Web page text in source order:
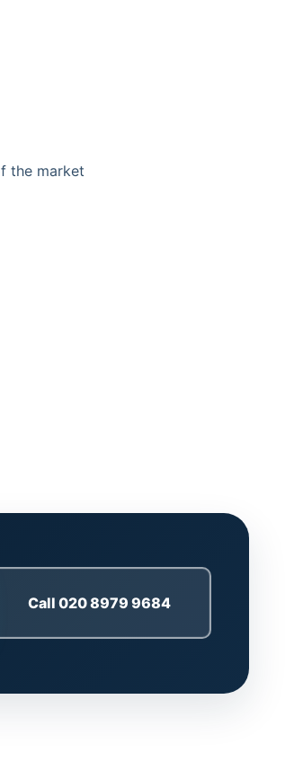
the market
Call 020 8979 9684